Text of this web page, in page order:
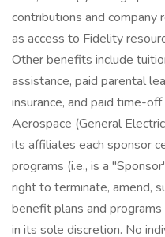
contributions and
as access to Fidelity
Other benefits include
assistance, paid parental
insurance, and paid time-
Aerospace (General
its affiliates each sponsor
programs (i.e., is a
right to terminate, amend,
benefit plans and
in its sole discretion. No